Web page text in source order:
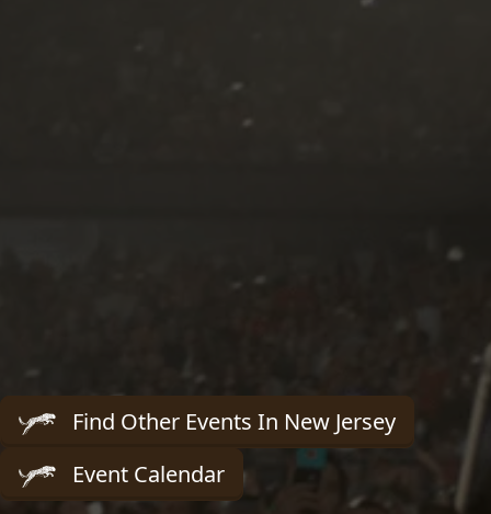
Find Other Events In New Jersey
Event Calendar